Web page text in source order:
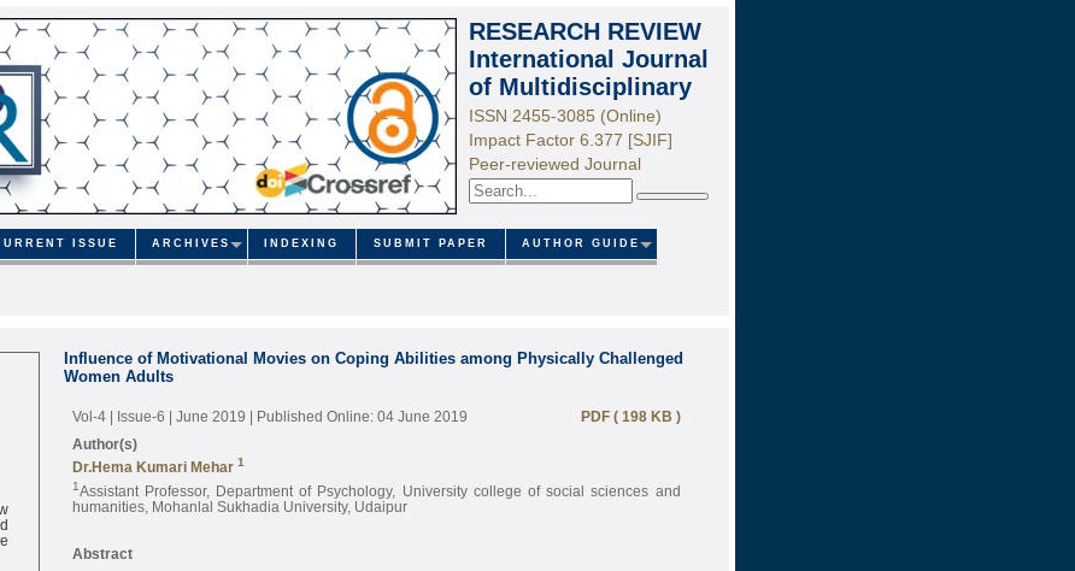
RESEARCH REVIEW
International Journal
of Multidisciplinary
ISSN 2455-3085 (Online)
Impact Factor 6.377 [SJIF]
Peer-reviewed Journal
Search
ISSUE ARCHIVES INDEXING SUBMIT PAPER AUTHOR GUIDE
Influence of Motivational Movies on Coping Abilities among Physically Challenged
Women Adults
Vol-4 | Issue-6 | June 2019 | Published Online: 04 June 2019
PDF ( 198 KB )
Author(s)
Dr.Hema Kumari Mehar 1
1Assistant Professor, Department of Psychology, University college of social sciences and
humanities, Mohanlal Sukhadia University, Udaipur
Abstract